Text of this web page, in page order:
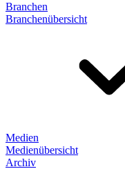
Branchen
Branchenübersicht
Medien
Medienübersicht
Archiv